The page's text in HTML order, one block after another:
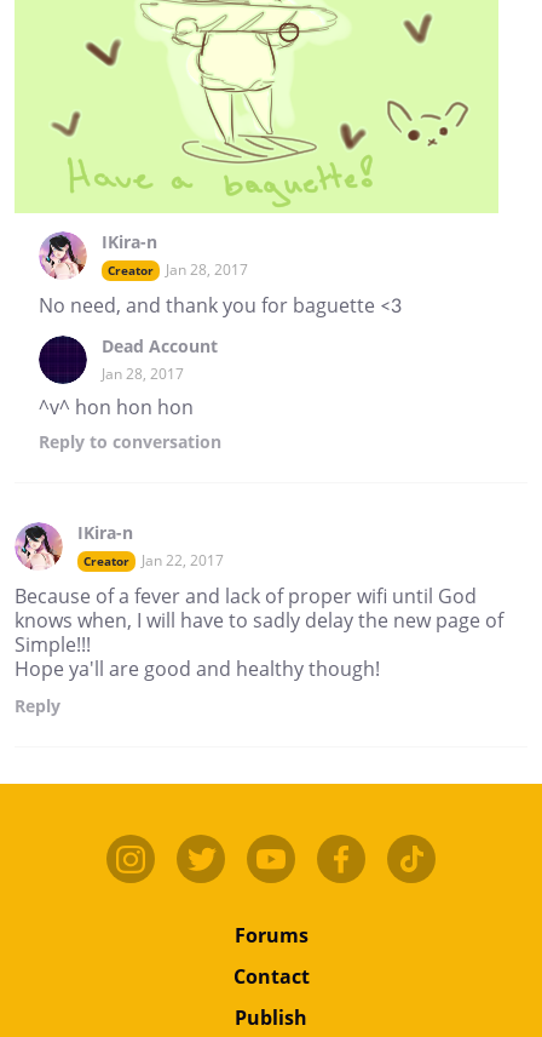
IKira-n
Creator Jan 28, 2017
No need, and thank you for baguette <3
Dead Account
Jan 28, 2017
^v^ hon hon hon
Reply to conversation
IKira-n
Creator Jan 22, 2017
Because of a fever and lack of proper wifi until God
knows when, I will have to sadly delay the new page of
Simple!!!
Hope ya'll are good and healthy though!
Reply
Forums
Contact
Publish